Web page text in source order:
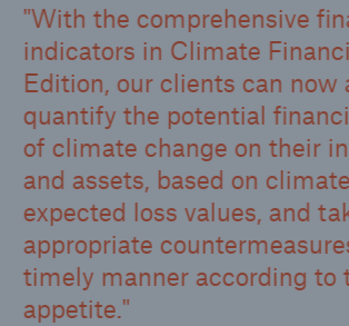
With the comprehensive
indicators in Climate
Edition, our clients can now
quantify the potential
of climate change on their
and assets, based on
expected loss values, and
appropriate
timely manner according to
appetite.